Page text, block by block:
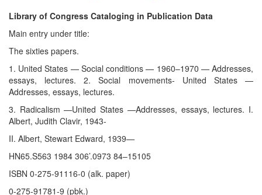
Library of Congress Cataloging in Publication Data
Main entry under title:
The sixties papers.
1. United States — Social conditions — 1960–1970 — Addresses,
essays, lectures. 2. Social movements- United States —
Addresses, essays, lectures.
3. Radicalism —United States —Addresses, essays, lectures. I.
Albert, Judith Clavir, 1943-
II. Albert, Stewart Edward, 1939—
HN65.S563 1984 306’.0973 84–15105
ISBN 0-275-91116-0 (alk. paper)
0-275-91781-9 (pbk.)